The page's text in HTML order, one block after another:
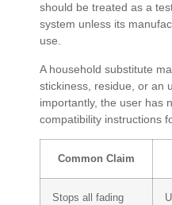
should be treated as a
system unless its
use.
A household substitute
stickiness, residue, or an
importantly, the user has
compatibility instructions
Common Claim
Stops all fading